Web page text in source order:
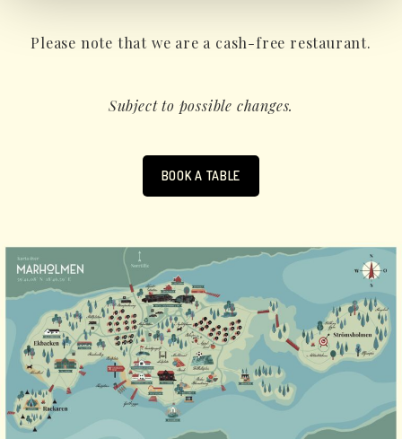
Please note that we are a cash-free restaurant.
Subject to possible changes.
BOOK A TABLE